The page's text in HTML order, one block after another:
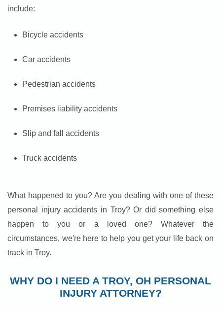
include:
Bicycle accidents
Car accidents
Pedestrian accidents
Premises liability accidents
Slip and fall accidents
Truck accidents
What happened to you? Are you dealing with one of these
personal injury accidents in Troy? Or did something else
happen to you or a loved one? Whatever the
circumstances, we're here to help you get your life back on
track in Troy.
WHY DO I NEED A TROY, OH PERSONAL
INJURY ATTORNEY?